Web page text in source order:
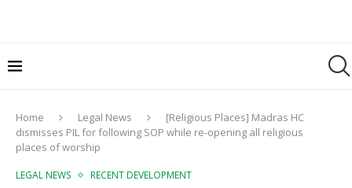
Home Legal News
[Religious Places] Madras HC
dismisses PIL for following SOP while re-opening all religious
places of worship
LEGAL NEWS RECENT DEVELOPMENT